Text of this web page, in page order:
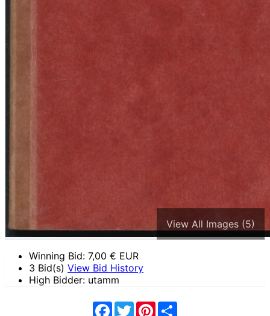
View All Images (5)
Winning Bid: 7,00 € EUR
3 Bid(s) View Bid History
High Bidder: utamm
Facebook
TwitterPinterest